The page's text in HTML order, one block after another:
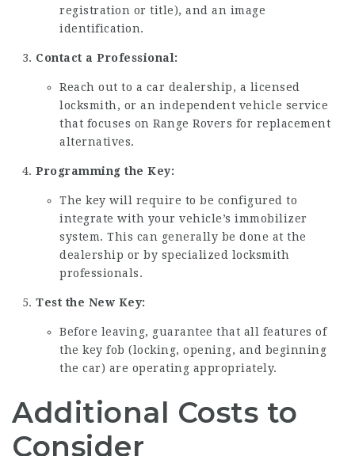
registration or title), and an image
identification.
Contact a Professional:
Reach out to a car dealership, a licensed
locksmith, or an independent vehicle service
that focuses on Range Rovers for replacement
alternatives.
Programming the Key:
The key will require to be configured to
integrate with your vehicle’s immobilizer
system. This can generally be done at the
dealership or by specialized locksmith
professionals.
Test the New Key:
Before leaving, guarantee that all features of
the key fob (locking, opening, and beginning
the car) are operating appropriately.
Additional Costs to
Consider